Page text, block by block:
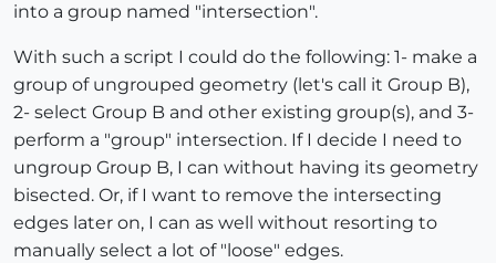
into a group named "intersection".
With such a script I could do the following: 1- make a
group of ungrouped geometry (let's call it Group B),
2- select Group B and other existing group(s), and 3-
perform a "group" intersection. If I decide I need to
ungroup Group B, I can without having its geometry
bisected. Or, if I want to remove the intersecting
edges later on, I can as well without resorting to
manually select a lot of "loose" edges.